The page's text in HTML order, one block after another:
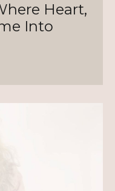
Heart,
Into